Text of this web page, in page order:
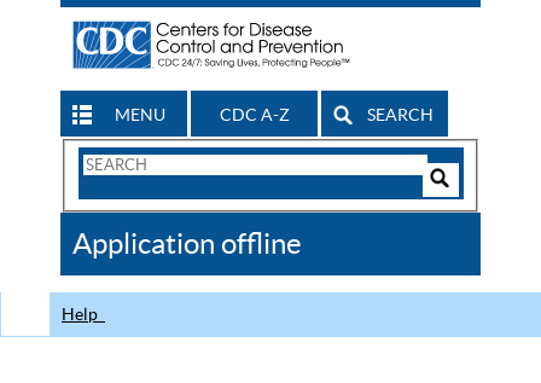
MENU CDC A-Z SEARCH
Search
CDC
Application offline
Help